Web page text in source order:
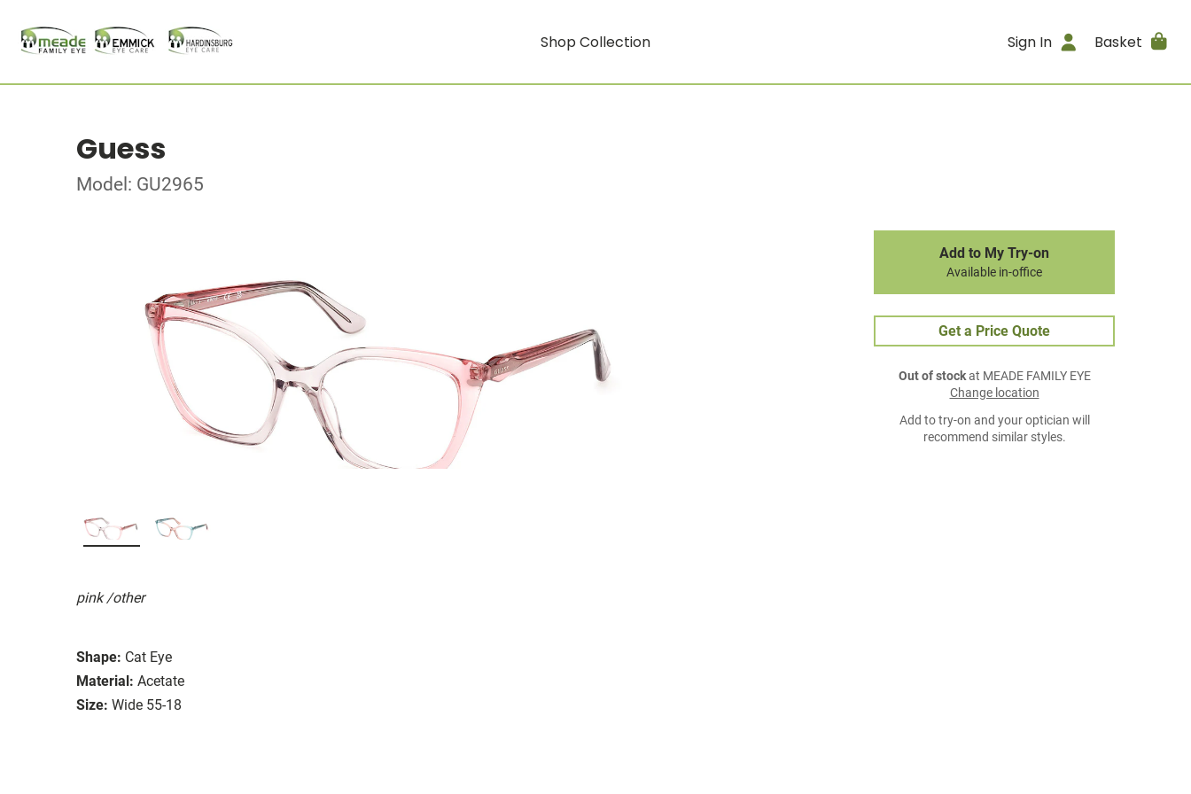
Shop Collection Sign In Basket
Guess
Model: GU2965
pink /other
Shape: Cat Eye
Material: Acetate
Size: Wide 55-18
Add to My Try-on
Available in-office
Get a Price Quote
Out of stockat MEADE FAMILY EYE
Change location
Add to try-on and your optician will
recommend similar styles.